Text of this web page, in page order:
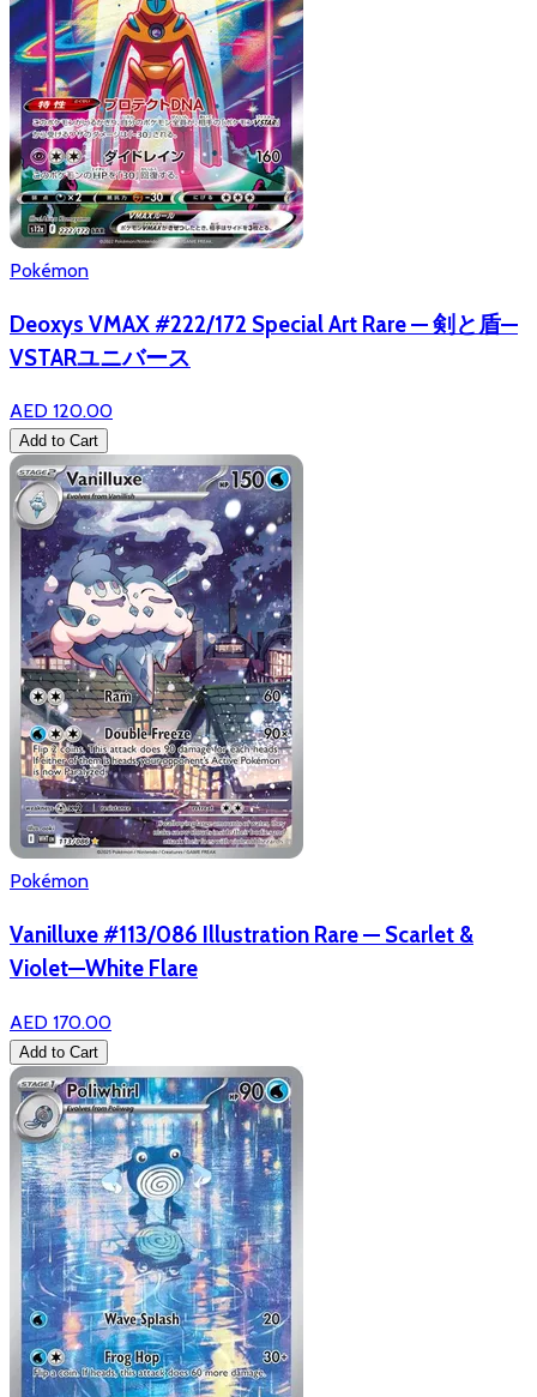
Pokémon
Deoxys VMAX #222/172 Special Art Rare — 剣と盾—
VSTARユニバース
AED 120.00
Add to Cart
Pokémon
Vanilluxe #113/086 Illustration Rare — Scarlet &
Violet—White Flare
AED 170.00
Add to Cart